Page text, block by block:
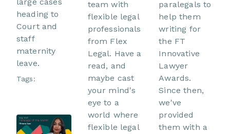
heading to
Court and
staff
maternity
leave.
Tags:
team with
flexible legal
professionals
from Flex
Legal. Have a
read, and
maybe cast
your mind's
eye to a
world where
flexible legal
paralegals to
help them
writing for
the FT
Innovative
Lawyer
Awards.
Since then,
we've
provided
them with a